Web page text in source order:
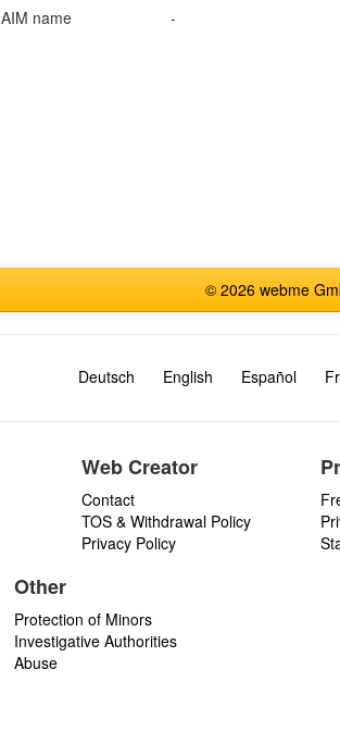
AIM name
-
© 2026 webme
Deutsch English Español
Web Creator
Contact
TOS & Withdrawal Policy
Privacy Policy
Other
Protection of Minors
Investigative Authorities
Abuse